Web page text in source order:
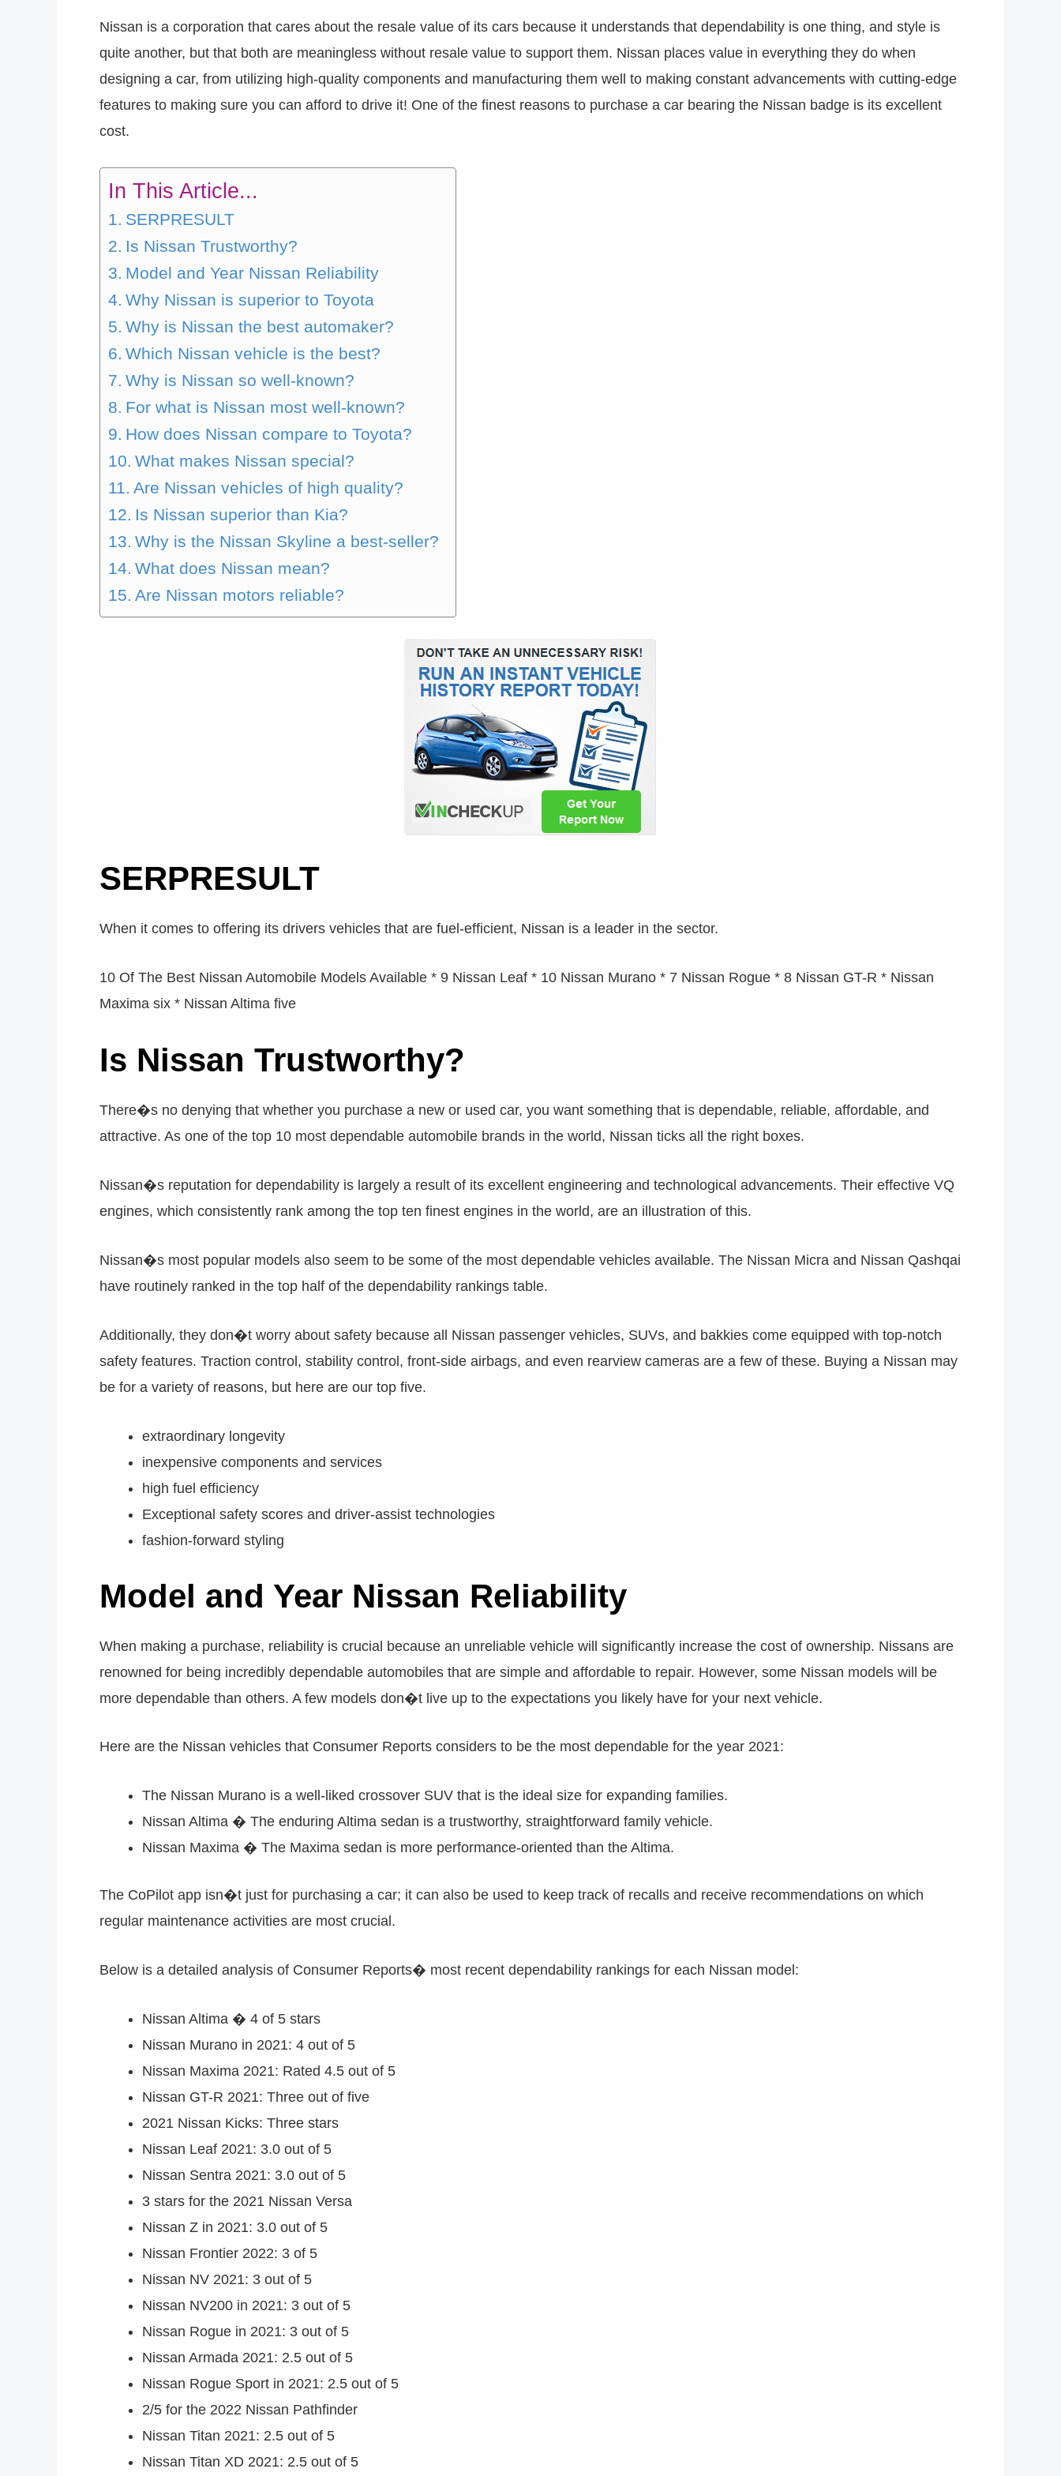
Nissan is a corporation that cares about the resale value of its cars because it understands that dependability is one thing, and style is
quite another, but that both are meaningless without resale value to support them. Nissan places value in everything they do when
designing a car, from utilizing high-quality components and manufacturing them well to making constant advancements with cutting-edge
features to making sure you can afford to drive it! One of the finest reasons to purchase a car bearing the Nissan badge is its excellent
cost.
In This Article...
SERPRESULT
Is Nissan Trustworthy?
Model and Year Nissan Reliability
Why Nissan is superior to Toyota
Why is Nissan the best automaker?
Which Nissan vehicle is the best?
Why is Nissan so well-known?
For what is Nissan most well-known?
How does Nissan compare to Toyota?
What makes Nissan special?
Are Nissan vehicles of high quality?
Is Nissan superior than Kia?
Why is the Nissan Skyline a best-seller?
What does Nissan mean?
Are Nissan motors reliable?
SERPRESULT
When it comes to offering its drivers vehicles that are fuel-efficient, Nissan is a leader in the sector.
10 Of The Best Nissan Automobile Models Available * 9 Nissan Leaf * 10 Nissan Murano * 7 Nissan Rogue * 8 Nissan GT-R * Nissan
Maxima six * Nissan Altima five
Is Nissan Trustworthy?
There�s no denying that whether you purchase a new or used car, you want something that is dependable, reliable, affordable, and
attractive. As one of the top 10 most dependable automobile brands in the world, Nissan ticks all the right boxes.
Nissan�s reputation for dependability is largely a result of its excellent engineering and technological advancements. Their effective VQ
engines, which consistently rank among the top ten finest engines in the world, are an illustration of this.
Nissan�s most popular models also seem to be some of the most dependable vehicles available. The Nissan Micra and Nissan Qashqai
have routinely ranked in the top half of the dependability rankings table.
Additionally, they don�t worry about safety because all Nissan passenger vehicles, SUVs, and bakkies come equipped with top-notch
safety features. Traction control, stability control, front-side airbags, and even rearview cameras are a few of these. Buying a Nissan may
be for a variety of reasons, but here are our top five.
extraordinary longevity
inexpensive components and services
high fuel efficiency
Exceptional safety scores and driver-assist technologies
fashion-forward styling
Model and Year Nissan Reliability
When making a purchase, reliability is crucial because an unreliable vehicle will significantly increase the cost of ownership. Nissans are
renowned for being incredibly dependable automobiles that are simple and affordable to repair. However, some Nissan models will be
more dependable than others. A few models don�t live up to the expectations you likely have for your next vehicle.
Here are the Nissan vehicles that Consumer Reports considers to be the most dependable for the year 2021:
The Nissan Murano is a well-liked crossover SUV that is the ideal size for expanding families.
Nissan Altima � The enduring Altima sedan is a trustworthy, straightforward family vehicle.
Nissan Maxima � The Maxima sedan is more performance-oriented than the Altima.
The CoPilot app isn�t just for purchasing a car; it can also be used to keep track of recalls and receive recommendations on which
regular maintenance activities are most crucial.
Below is a detailed analysis of Consumer Reports� most recent dependability rankings for each Nissan model:
Nissan Altima � 4 of 5 stars
Nissan Murano in 2021: 4 out of 5
Nissan Maxima 2021: Rated 4.5 out of 5
Nissan GT-R 2021: Three out of five
2021 Nissan Kicks: Three stars
Nissan Leaf 2021: 3.0 out of 5
Nissan Sentra 2021: 3.0 out of 5
3 stars for the 2021 Nissan Versa
Nissan Z in 2021: 3.0 out of 5
Nissan Frontier 2022: 3 of 5
Nissan NV 2021: 3 out of 5
Nissan NV200 in 2021: 3 out of 5
Nissan Rogue in 2021: 3 out of 5
Nissan Armada 2021: 2.5 out of 5
Nissan Rogue Sport in 2021: 2.5 out of 5
2/5 for the 2022 Nissan Pathfinder
Nissan Titan 2021: 2.5 out of 5
Nissan Titan XD 2021: 2.5 out of 5